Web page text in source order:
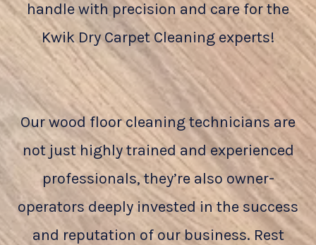
handle with precision and care for the
Kwik Dry Carpet Cleaning experts!
Our wood floor cleaning technicians are
not just highly trained and experienced
professionals, they’re also owner-
operators deeply invested in the success
and reputation of our business. Rest